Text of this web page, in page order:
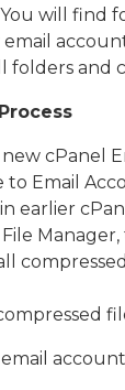
will find
email
folders and
cPanel
to Email
earlier